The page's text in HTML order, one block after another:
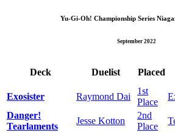
Yu-Gi-Oh! Championship Series
September 2022
Deck Duelist Placed
Exosister
Raymond Dai
1st
Place
Danger!
Tearlaments
Jesse Kotton
2nd
Place